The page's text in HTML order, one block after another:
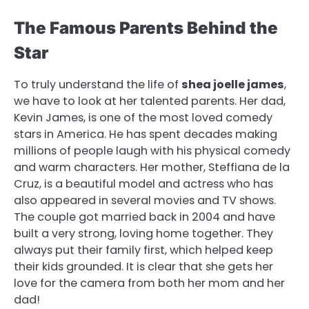
The Famous Parents Behind the
Star
To truly understand the life of shea joelle james,
we have to look at her talented parents. Her dad,
Kevin James, is one of the most loved comedy
stars in America. He has spent decades making
millions of people laugh with his physical comedy
and warm characters. Her mother, Steffiana de la
Cruz, is a beautiful model and actress who has
also appeared in several movies and TV shows.
The couple got married back in 2004 and have
built a very strong, loving home together. They
always put their family first, which helped keep
their kids grounded. It is clear that she gets her
love for the camera from both her mom and her
dad!